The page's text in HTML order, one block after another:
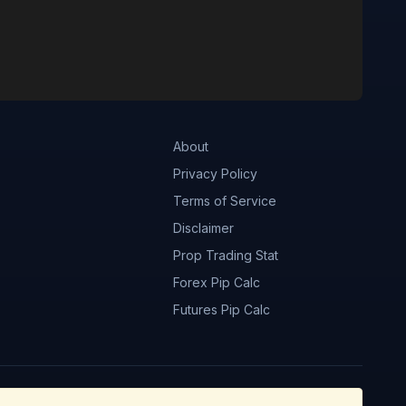
About
Privacy Policy
Terms of Service
Disclaimer
Prop Trading Stat
Forex Pip Calc
Futures Pip Calc